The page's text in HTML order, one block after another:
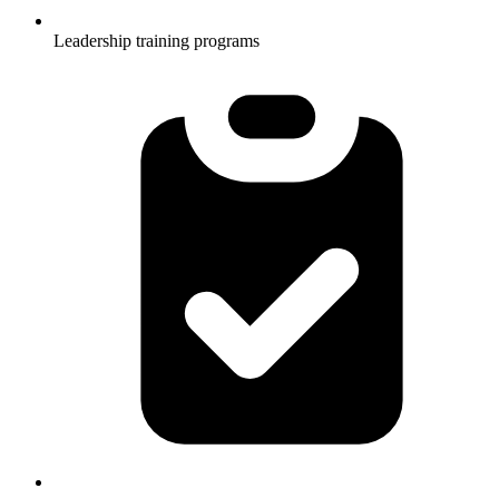
Leadership training programs